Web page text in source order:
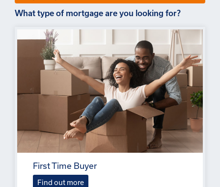
What type of mortgage are you looking for?
First Time Buyer
Find out more